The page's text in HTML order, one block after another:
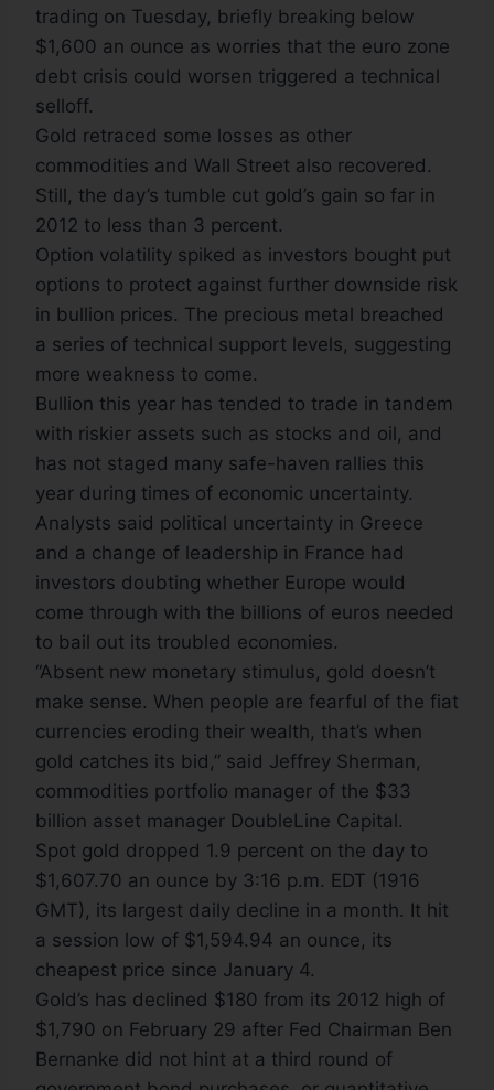
trading on Tuesday, briefly breaking below
$1,600 an ounce as worries that the euro zone
debt crisis could worsen triggered a technical
selloff.
Gold retraced some losses as other
commodities and Wall Street also recovered.
Still, the day’s tumble cut gold’s gain so far in
2012 to less than 3 percent.
Option volatility spiked as investors bought put
options to protect against further downside risk
in bullion prices. The precious metal breached
a series of technical support levels, suggesting
more weakness to come.
Bullion this year has tended to trade in tandem
with riskier assets such as stocks and oil, and
has not staged many safe-haven rallies this
year during times of economic uncertainty.
Analysts said political uncertainty in Greece
and a change of leadership in France had
investors doubting whether Europe would
come through with the billions of euros needed
to bail out its troubled economies.
“Absent new monetary stimulus, gold doesn’t
make sense. When people are fearful of the fiat
currencies eroding their wealth, that’s when
gold catches its bid,” said Jeffrey Sherman,
commodities portfolio manager of the $33
billion asset manager DoubleLine Capital.
Spot gold dropped 1.9 percent on the day to
$1,607.70 an ounce by 3:16 p.m. EDT (1916
GMT), its largest daily decline in a month. It hit
a session low of $1,594.94 an ounce, its
cheapest price since January 4.
Gold’s has declined $180 from its 2012 high of
$1,790 on February 29 after Fed Chairman Ben
Bernanke did not hint at a third round of